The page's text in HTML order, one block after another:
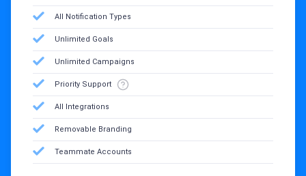
All Notification Types
Unlimited Goals
Unlimited Campaigns
Priority Support
All Integrations
Removable Branding
Teammate Accounts